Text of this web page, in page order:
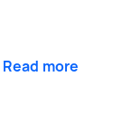
Read more